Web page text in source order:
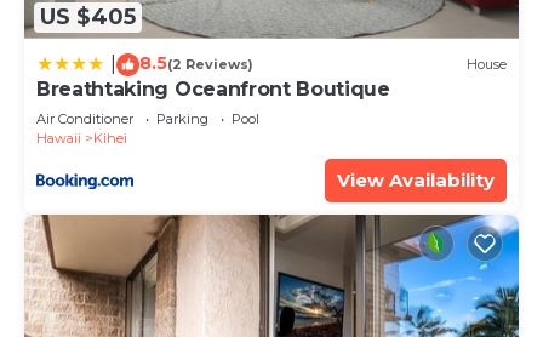
If you have any concerns about the information or
know.
US $405
8.5(2 Reviews) House
Breathtaking Oceanfront Boutique
Air Conditioner Parking
Pool
Hawaii
Kihei
View Availability